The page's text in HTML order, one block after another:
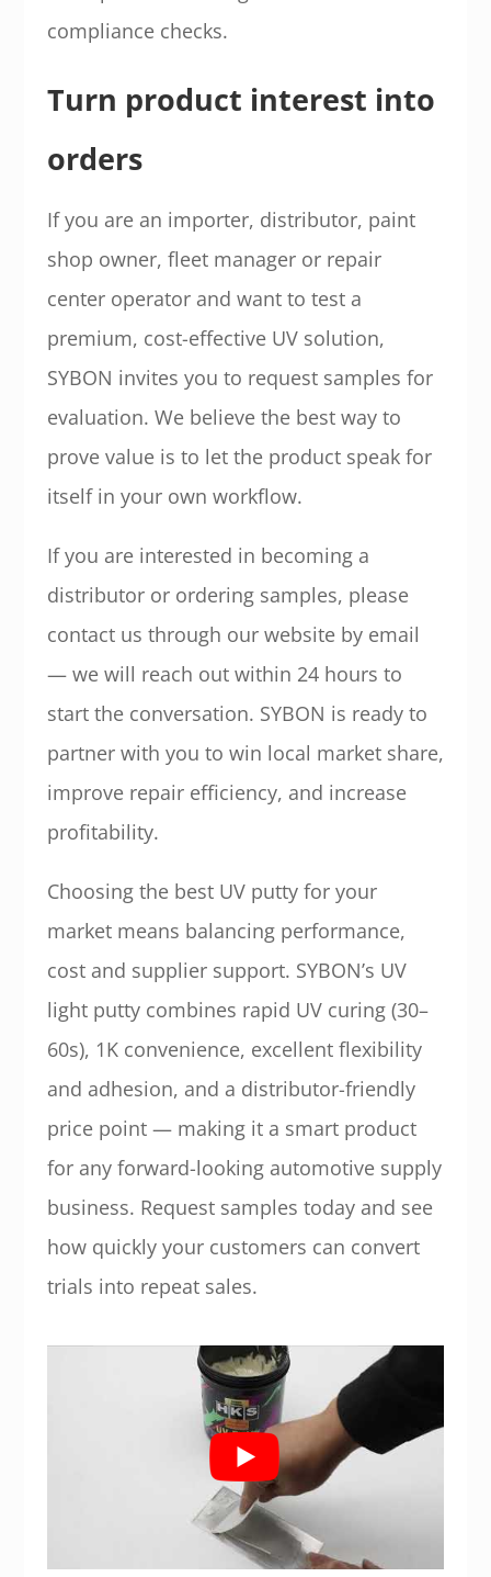
compliance checks.
Turn product interest into
orders
If you are an importer, distributor, paint
shop owner, fleet manager or repair
center operator and want to test a
premium, cost-effective UV solution,
SYBON invites you to request samples for
evaluation. We believe the best way to
prove value is to let the product speak for
itself in your own workflow.
If you are interested in becoming a
distributor or ordering samples, please
contact us through our website by email
— we will reach out within 24 hours to
start the conversation. SYBON is ready to
partner with you to win local market share,
improve repair efficiency, and increase
profitability.
Choosing the best UV putty for your
market means balancing performance,
cost and supplier support. SYBON’s UV
light putty combines rapid UV curing (30–
60s), 1K convenience, excellent flexibility
and adhesion, and a distributor-friendly
price point — making it a smart product
for any forward-looking automotive supply
business. Request samples today and see
how quickly your customers can convert
trials into repeat sales.